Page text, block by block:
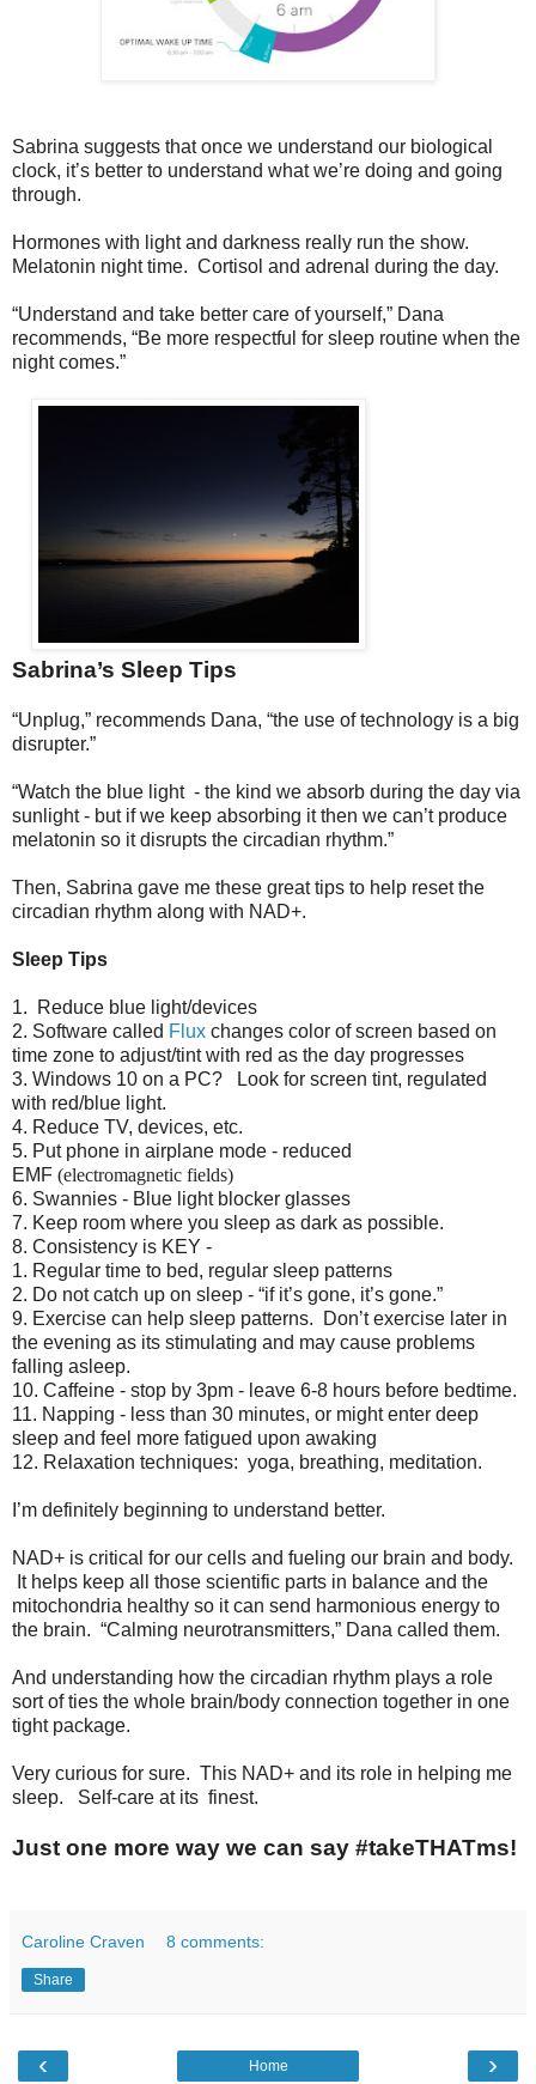
Sabrina suggests that once we understand our biological
clock, it’s better to understand what we’re doing and going
through.
Hormones with light and darkness really run the show.
Melatonin night time. Cortisol and adrenal during the day.
“Understand and take better care of yourself,” Dana
recommends, “Be more respectful for sleep routine when the
night comes.”
Sabrina’s Sleep Tips
“Unplug,” recommends Dana, “the use of technology is a big
disrupter.”
“Watch the blue light - the kind we absorb during the day via
sunlight - but if we keep absorbing it then we can’t produce
melatonin so it disrupts the circadian rhythm.”
Then, Sabrina gave me these great tips to help reset the
circadian rhythm along with NAD+.
Sleep Tips
1.
Reduce blue light/devices
2. Software called Flux changes color of screen based on
time zone to adjust/tint with red as the day progresses
3. Windows 10 on a PC? Look for screen tint, regulated
with red/blue light.
4. Reduce TV, devices, etc.
5. Put phone in airplane mode - reduced
EMF (electromagnetic fields)
6. Swannies - Blue light blocker glasses
7. Keep room where you sleep as dark as possible.
8. Consistency is KEY -
1. Regular time to bed, regular sleep patterns
2. Do not catch up on sleep - “if it’s gone, it’s gone.”
9. Exercise can help sleep patterns. Don’t exercise later in
the evening as its stimulating and may cause problems
falling asleep.
10. Caffeine - stop by 3pm - leave 6-8 hours before bedtime.
11. Napping - less than 30 minutes, or might enter deep
sleep and feel more fatigued upon awaking
12. Relaxation techniques: yoga, breathing, meditation.
I’m definitely beginning to understand better.
NAD+ is critical for our cells and fueling our brain and body.
It helps keep all those scientific parts in balance and the
mitochondria healthy so it can send harmonious energy to
the brain. “Calming neurotransmitters,” Dana called them.
And understanding how the circadian rhythm plays a role
sort of ties the whole brain/body connection together in one
tight package.
Very curious for sure. This NAD+ and its role in helping me
sleep. Self-care at its finest.
Just one more way we can say #takeTHATms!
Caroline Craven 8 comments:
Share
‹ ›
Home